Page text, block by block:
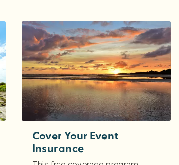
Cover Your Event
Insurance